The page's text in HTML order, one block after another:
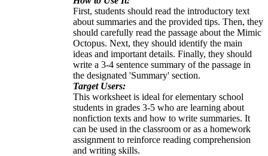
First, students should read the introductory text
about summaries and the provided tips. Then, they
should carefully read the passage about the Mimic
Octopus. Next, they should identify the main
ideas and important details. Finally, they should
write a 3-4 sentence summary of the passage in
the designated 'Summary' section.
Target Users:
This worksheet is ideal for elementary school
students in grades 3-5 who are learning about
nonfiction texts and how to write summaries. It
can be used in the classroom or as a homework
assignment to reinforce reading comprehension
and writing skills.